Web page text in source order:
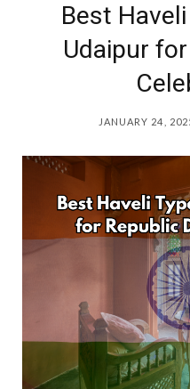
Best
Udaipur
JANUARY 24,